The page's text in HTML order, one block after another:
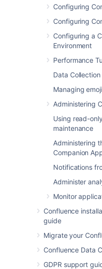
Configuring
Configuring
Configuring a
Environment
Performance
Data
Managing
Administering
Using read-
maintenance
Administering
Companion
Notifications
Administer
Monitor
Confluence
guide
Migrate your
Confluence Data
GDPR support
Atlassian.
Actions -
links, such as
2.0
view your
Link to
external
OAuth 1.0
When you link to
communication is
use this option to
although we
To link to other
applications using
In application
Select
type.
Enter the
Atlassian
Follow the
redirected